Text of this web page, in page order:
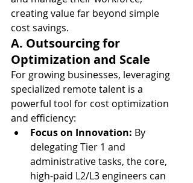
creating value far beyond simple
cost savings.
A. Outsourcing for
Optimization and Scale
For growing businesses, leveraging
specialized remote talent is a
powerful tool for cost optimization
and efficiency:
Focus on Innovation: By
delegating Tier 1 and
administrative tasks, the core,
high-paid L2/L3 engineers can